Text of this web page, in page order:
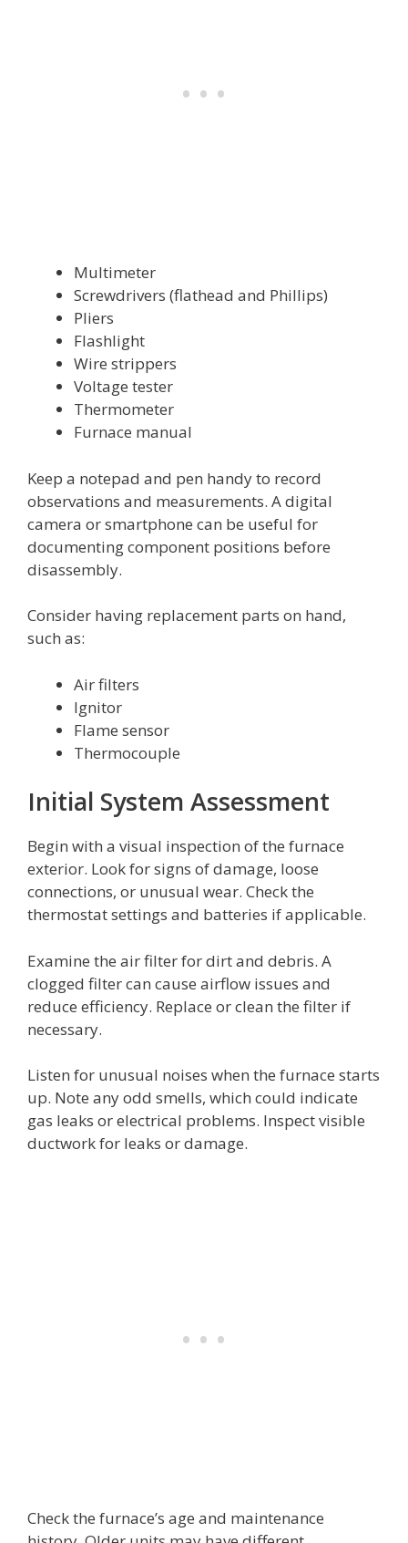
Multimeter
Screwdrivers (flathead and Phillips)
Pliers
Flashlight
Wire strippers
Voltage tester
Thermometer
Furnace manual
Keep a notepad and pen handy to record
observations and measurements. A digital
camera or smartphone can be useful for
documenting component positions before
disassembly.
Consider having replacement parts on hand,
such as:
Air filters
Ignitor
Flame sensor
Thermocouple
Initial System Assessment
Begin with a visual inspection of the furnace
exterior. Look for signs of damage, loose
connections, or unusual wear. Check the
thermostat settings and batteries if applicable.
Examine the air filter for dirt and debris. A
clogged filter can cause airflow issues and
reduce efficiency. Replace or clean the filter if
necessary.
Listen for unusual noises when the furnace starts
up. Note any odd smells, which could indicate
gas leaks or electrical problems. Inspect visible
ductwork for leaks or damage.
Check the furnace’s age and maintenance